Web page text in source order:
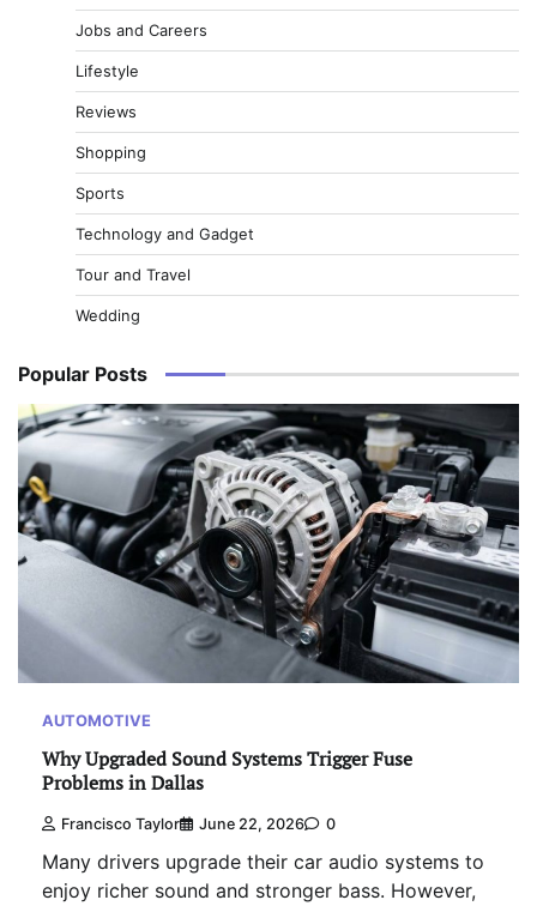
Jobs and Careers
Lifestyle
Reviews
Shopping
Sports
Technology and Gadget
Tour and Travel
Wedding
Popular Posts
AUTOMOTIVE
Why Upgraded Sound Systems Trigger Fuse
Problems in Dallas
Francisco Taylor June 22, 2026 0
Many drivers upgrade their car audio systems to
enjoy richer sound and stronger bass. However,